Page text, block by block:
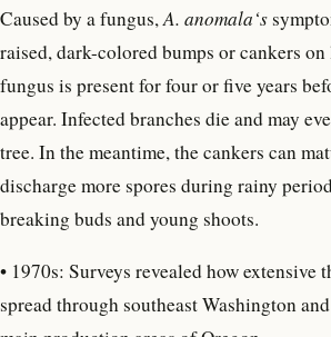
Caused by a fungus, A. anomala‘s
raised, dark-colored bumps or cankers
fungus is present for four or five years
appear. Infected branches die and may
tree. In the meantime, the cankers can
discharge more spores during rainy
breaking buds and young shoots.
• 1970s: Surveys revealed how extensive
spread through southeast Washington